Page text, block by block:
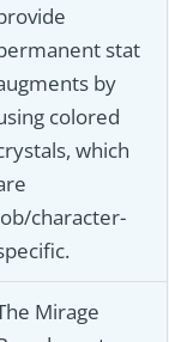
stat
by
colored
which
character-
Mirage